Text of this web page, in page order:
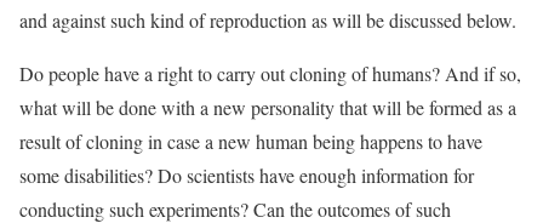
and against such kind of reproduction as will be discussed below.
Do people have a right to carry out cloning of humans? And if so,
what will be done with a new personality that will be formed as a
result of cloning in case a new human being happens to have
some disabilities? Do scientists have enough information for
conducting such experiments? Can the outcomes of such